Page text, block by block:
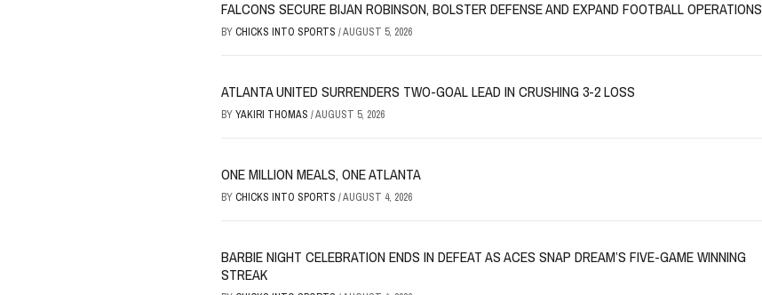
FALCONS SECURE BIJAN ROBINSON, BOLSTER DEFENSE AND EXPAND FOOTBALL OPERATIONS
BY CHICKS INTO SPORTS /AUGUST 5, 2026
ATLANTA UNITED SURRENDERS TWO-GOAL LEAD IN CRUSHING 3-2 LOSS
BYYAKIRI THOMAS /AUGUST 5, 2026
ONE MILLION MEALS, ONE ATLANTA
BY CHICKS INTO SPORTS /AUGUST 4, 2026
BARBIE NIGHT CELEBRATION ENDS IN DEFEAT AS ACES SNAP DREAM’S FIVE-GAME WINNING
STREAK